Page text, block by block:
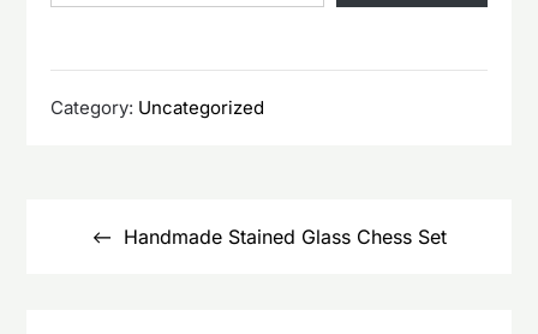
Category: Uncategorized
navigationHandmade Stained Glass Chess Set